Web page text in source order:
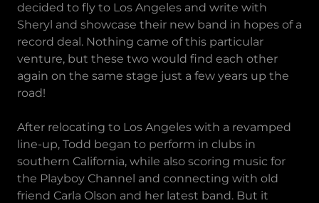
decided to fly to Los Angeles and write with
Sheryl and showcase their new band in hopes of a
record deal. Nothing came of this particular
venture, but these two would find each other
again on the same stage just a few years up the
road!
After relocating to Los Angeles with a revamped
line-up, Todd began to perform in clubs in
southern California, while also scoring music for
the Playboy Channel and connecting with old
friend Carla Olson and her latest band. But it